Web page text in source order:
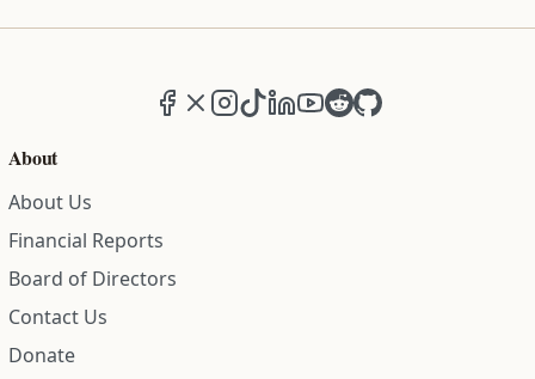
Facebook
X (formerly Twitter)
Instagram
TikTokLinkedIn
YouTube
RedditGitHub
About
About Us
Financial Reports
Board of Directors
Contact Us
Donate